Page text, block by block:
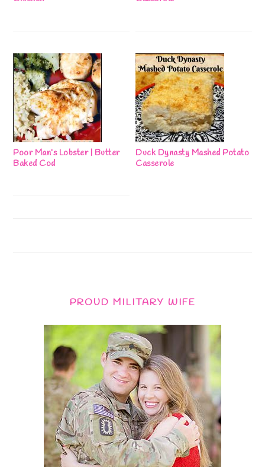
Poor Man’s Lobster | Butter
Baked Cod
Duck Dynasty Mashed Potato
Casserole
PROUD MILITARY WIFE